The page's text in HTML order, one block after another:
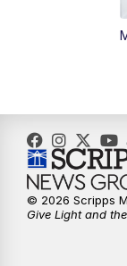
© 2026 Scripps
Give Light and